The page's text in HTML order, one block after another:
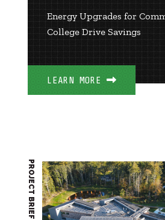
Energy Upgrades for
College Drive Savings
LEARN MORE
PROJECT BRIEF